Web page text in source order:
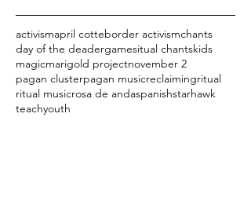
activismapril cotteborder activismchants
day of the deadergamesitual chantskids
magicmarigold projectnovember 2
pagan clusterpagan musicreclaimingritual
ritual musicrosa de andaspanishstarhawk
teachyouth